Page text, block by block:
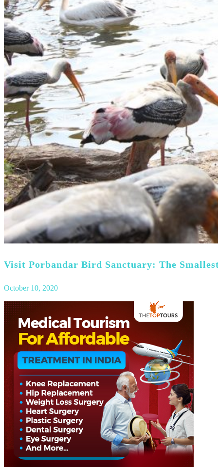
Visit Porbandar Bird Sanctuary: The
October 10, 2020